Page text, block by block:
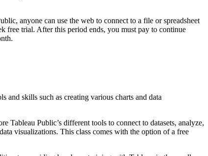
anyone can use the web to connect to a file or spreadsheet
free trial. After this period ends, you must pay to continue
and skills such as creating various charts and data
Tableau Public’s different tools to connect to datasets, analyze,
visualizations. This class comes with the option of a free